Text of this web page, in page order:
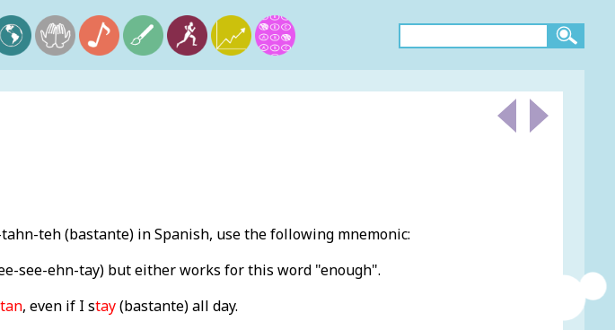
teh (bastante) in Spanish, use the following mnemonic:
see-ehn-tay) but either works for this word "enough".
tan, even if I stay(bastante) all day.